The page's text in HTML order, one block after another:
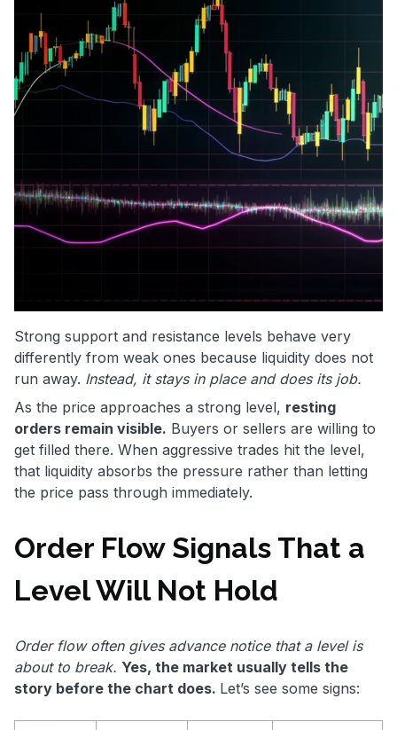
Strong support and resistance levels behave very
differently from weak ones because liquidity does not
run away. Instead, it stays in place and does its job.
As the price approaches a strong level, resting
orders remain visible. Buyers or sellers are willing to
get filled there. When aggressive trades hit the level,
that liquidity absorbs the pressure rather than letting
the price pass through immediately.
Order Flow Signals That a
Level Will Not Hold
Order flow often gives advance notice that a level is
about to break. Yes, the market usually tells the
story before the chart does. Let’s see some signs: